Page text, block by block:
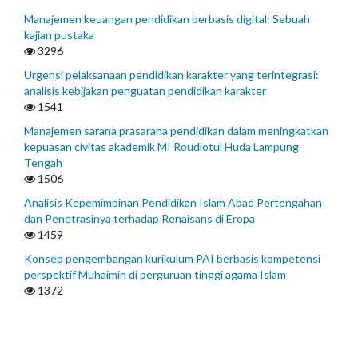
Manajemen keuangan pendidikan berbasis digital: Sebuah
kajian pustaka
3296
Urgensi pelaksanaan pendidikan karakter yang terintegrasi:
analisis kebijakan penguatan pendidikan karakter
1541
Manajemen sarana prasarana pendidikan dalam meningkatkan
kepuasan civitas akademik MI Roudlotul Huda Lampung
Tengah
1506
Analisis Kepemimpinan Pendidikan Islam Abad Pertengahan
dan Penetrasinya terhadap Renaisans di Eropa
1459
Konsep pengembangan kurikulum PAI berbasis kompetensi
perspektif Muhaimin di perguruan tinggi agama Islam
1372